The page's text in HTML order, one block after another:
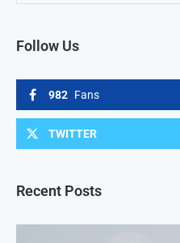
Follow Us
982 Fans
TWITTER
Recent Posts